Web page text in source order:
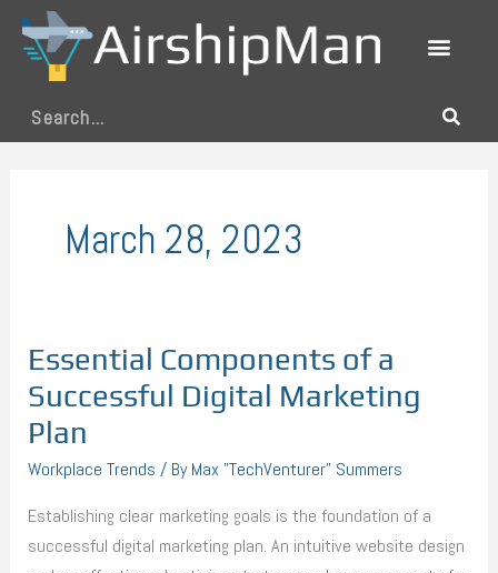
Skip
content
Search
March 28, 2023
Essential Components of a
Successful Digital Marketing
Plan
Workplace Trends / ByMax "TechVenturer" Summers
Establishing clear marketing goals is the foundation of a
successful digital marketing plan. An intuitive website design
Essential
Components
a
Successful
Digital
Marketing
Plan